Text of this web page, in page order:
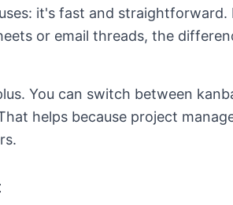
it's fast and straightforward.
or email threads, the
You can switch between
helps because project